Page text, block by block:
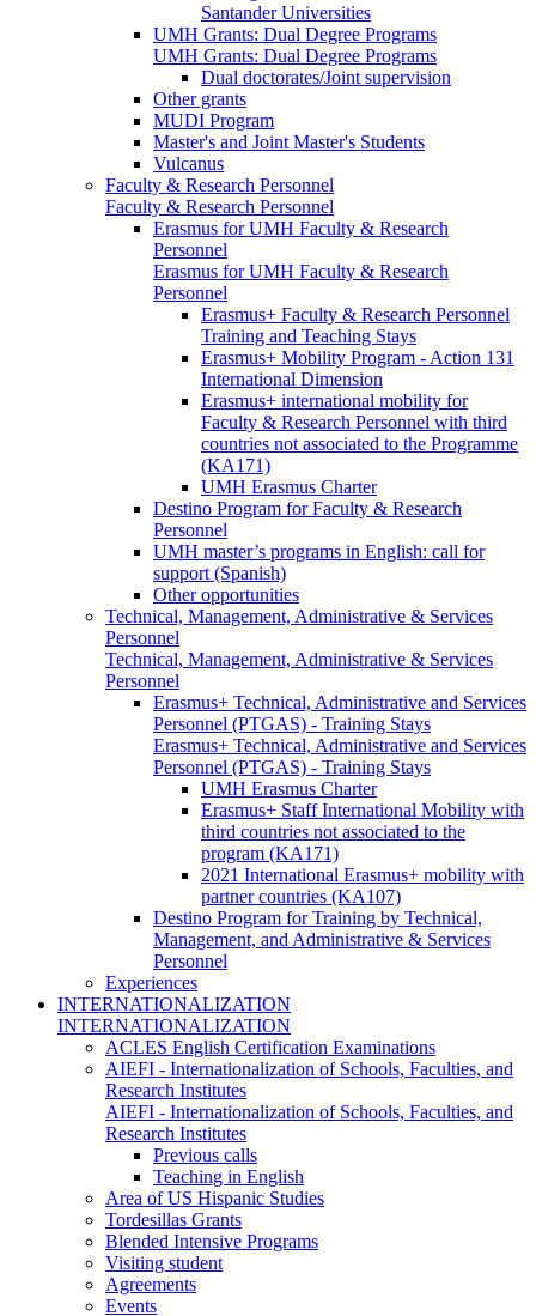
Santander Universities
UMH Grants: Dual Degree Programs
UMH Grants: Dual Degree Programs
Dual doctorates/Joint supervision
Other grants
MUDI Program
Master's and Joint Master's Students
Vulcanus
Faculty & Research Personnel
Faculty & Research Personnel
Erasmus for UMH Faculty & Research
Personnel
Erasmus for UMH Faculty & Research
Personnel
Erasmus+ Faculty & Research Personnel
Training and Teaching Stays
Erasmus+ Mobility Program - Action 131
International Dimension
Erasmus+ international mobility for
Faculty & Research Personnel with third
countries not associated to the Programme
(KA171)
UMH Erasmus Charter
Destino Program for Faculty & Research
Personnel
UMH master’s programs in English: call for
support (Spanish)
Other opportunities
Technical, Management, Administrative & Services
Personnel
Technical, Management, Administrative & Services
Personnel
Erasmus+ Technical, Administrative and Services
Personnel (PTGAS) - Training Stays
Erasmus+ Technical, Administrative and Services
Personnel (PTGAS) - Training Stays
UMH Erasmus Charter
Erasmus+ Staff International Mobility with
third countries not associated to the
program (KA171)
2021 International Erasmus+ mobility with
partner countries (KA107)
Destino Program for Training by Technical,
Management, and Administrative & Services
Personnel
Experiences
INTERNATIONALIZATION
INTERNATIONALIZATION
ACLES English Certification Examinations
AIEFI - Internationalization of Schools, Faculties, and
Research Institutes
AIEFI - Internationalization of Schools, Faculties, and
Research Institutes
Previous calls
Teaching in English
Area of US Hispanic Studies
Tordesillas Grants
Blended Intensive Programs
Visiting student
Agreements
Events